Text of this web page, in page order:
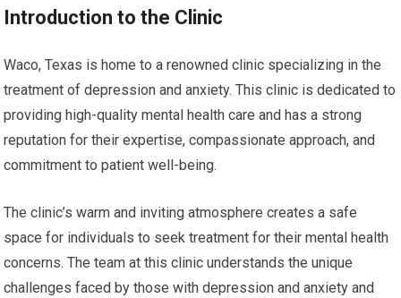
Introduction to the Clinic
Waco, Texas is home to a renowned clinic specializing in the
treatment of depression and anxiety. This clinic is dedicated to
providing high-quality mental health care and has a strong
reputation for their expertise, compassionate approach, and
commitment to patient well-being.
The clinic’s warm and inviting atmosphere creates a safe
space for individuals to seek treatment for their mental health
concerns. The team at this clinic understands the unique
challenges faced by those with depression and anxiety and